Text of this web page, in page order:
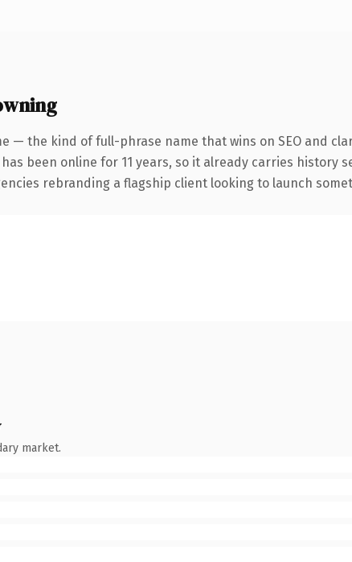
— the kind of full-phrase name that wins on SEO and
been online for 11 years, so it already carries history
rebranding a flagship client looking to launch
market.